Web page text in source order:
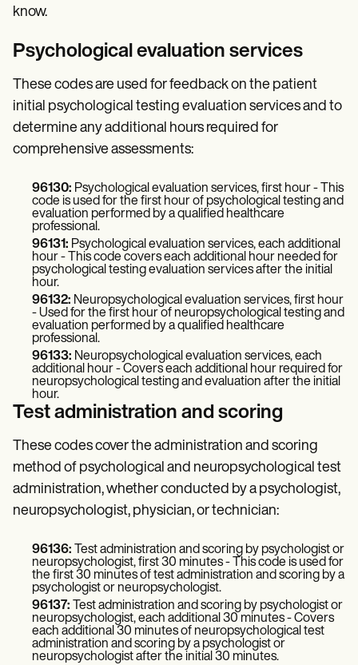
know.
Psychological evaluation services
These codes are used for feedback on the patient
initial psychological testing evaluation services and to
determine any additional hours required for
comprehensive assessments:
96130: Psychological evaluation services, first hour - This
code is used for the first hour of psychological testing and
evaluation performed by a qualified healthcare
professional.
96131: Psychological evaluation services, each additional
hour - This code covers each additional hour needed for
psychological testing evaluation services after the initial
hour.
96132: Neuropsychological evaluation services, first hour
- Used for the first hour of neuropsychological testing and
evaluation performed by a qualified healthcare
professional.
96133: Neuropsychological evaluation services, each
additional hour - Covers each additional hour required for
neuropsychological testing and evaluation after the initial
hour.
Test administration and scoring
These codes cover the administration and scoring
method of psychological and neuropsychological test
administration, whether conducted by a psychologist,
neuropsychologist, physician, or technician:
96136: Test administration and scoring by psychologist or
neuropsychologist, first 30 minutes - This code is used for
the first 30 minutes of test administration and scoring by a
psychologist or neuropsychologist.
96137: Test administration and scoring by psychologist or
neuropsychologist, each additional 30 minutes - Covers
each additional 30 minutes of neuropsychological test
administration and scoring by a psychologist or
neuropsychologist after the initial 30 minutes.